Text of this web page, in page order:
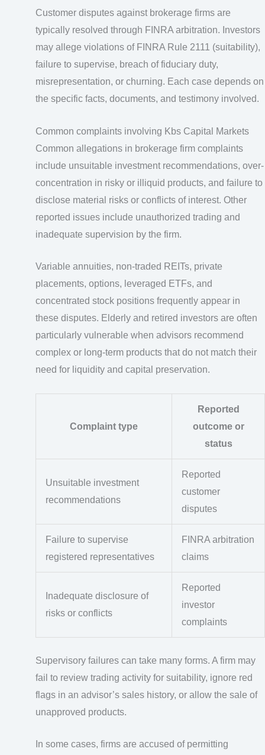
Customer disputes against brokerage firms are
typically resolved through FINRA arbitration. Investors
may allege violations of FINRA Rule 2111 (suitability),
failure to supervise, breach of fiduciary duty,
misrepresentation, or churning. Each case depends on
the specific facts, documents, and testimony involved.
Common complaints involving Kbs Capital Markets
Common allegations in brokerage firm complaints
include unsuitable investment recommendations, over-
concentration in risky or illiquid products, and failure to
disclose material risks or conflicts of interest. Other
reported issues include unauthorized trading and
inadequate supervision by the firm.
Variable annuities, non-traded REITs, private
placements, options, leveraged ETFs, and
concentrated stock positions frequently appear in
these disputes. Elderly and retired investors are often
particularly vulnerable when advisors recommend
complex or long-term products that do not match their
need for liquidity and capital preservation.
Complaint type
Reported
outcome or
status
Unsuitable investment
recommendations
Reported
customer
disputes
Failure to supervise
registered representatives
FINRA arbitration
claims
Inadequate disclosure of
risks or conflicts
Reported
investor
complaints
Supervisory failures can take many forms. A firm may
fail to review trading activity for suitability, ignore red
flags in an advisor’s sales history, or allow the sale of
unapproved products.
In some cases, firms are accused of permitting